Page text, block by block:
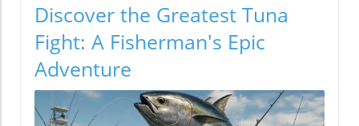
Discover the Greatest Tuna
Fight: A Fisherman's Epic
Adventure